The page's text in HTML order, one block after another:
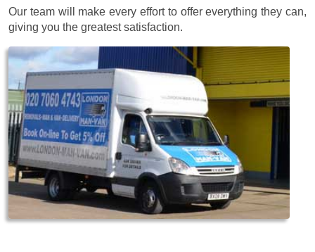
Our team will make every effort to offer everything they can,
giving you the greatest satisfaction.